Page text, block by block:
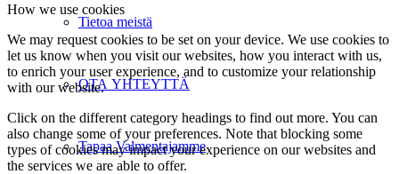
Tietoa meistä
OTA YHTEYTTÄ
Tapaa Valmentajamme
How we use cookies
We may request cookies to be set on your device. We use cookies to
let us know when you visit our websites, how you interact with us,
to enrich your user experience, and to customize your relationship
with our website.
Click on the different category headings to find out more. You can
also change some of your preferences. Note that blocking some
types of cookies may impact your experience on our websites and
the services we are able to offer.